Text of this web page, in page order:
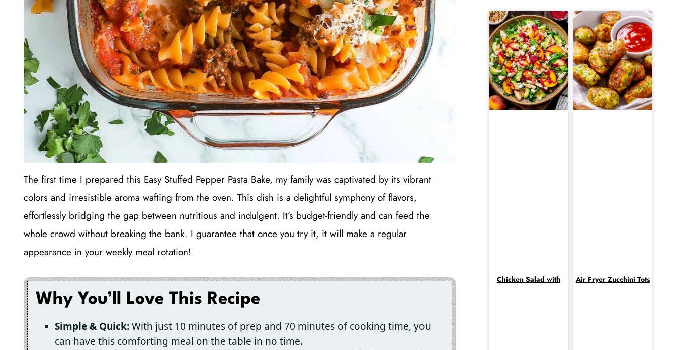
The first time I prepared this Easy Stuffed Pepper Pasta Bake, my family was captivated by its vibrant
colors and irresistible aroma wafting from the oven. This dish is a delightful symphony of flavors,
effortlessly bridging the gap between nutritious and indulgent. It’s budget-friendly and can feed the
whole crowd without breaking the bank. I guarantee that once you try it, it will make a regular
appearance in your weekly meal rotation!
Why You’ll Love This Recipe
Simple & Quick:With just 10 minutes of prep and 70 minutes of cooking time, you
can have this comforting meal on the table in no time.
Chicken Salad with Air Fryer Zucchini Tots